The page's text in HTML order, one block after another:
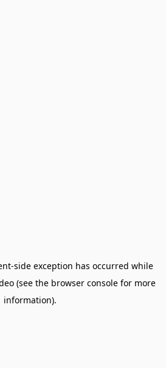
-side exception has occurred while
(see the browser consolefor more
information).